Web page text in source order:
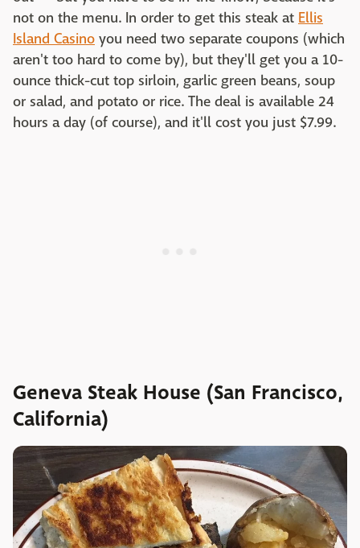
not on the menu. In order to get this steak at Ellis
Island Casino you need two separate coupons (which
aren't too hard to come by), but they'll get you a 10-
ounce thick-cut top sirloin, garlic green beans, soup
or salad, and potato or rice. The deal is available 24
hours a day (of course), and it'll cost you just $7.99.
Geneva Steak House (San Francisco,
California)